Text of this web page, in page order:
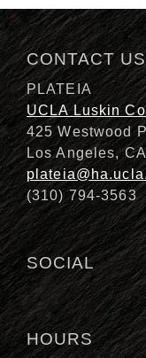
CONTACT US
PLATEIA
UCLA Luskin
425 Westwood
Los Angeles,
(310) 794-3563
SOCIAL
HOURS